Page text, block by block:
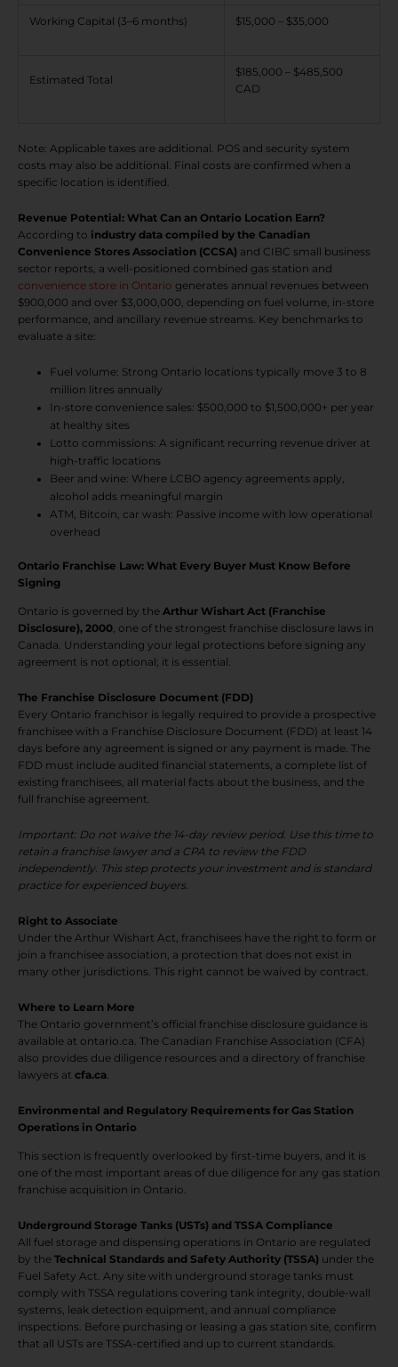
Working Capital (3–6 months) $15,000 – $35,000
Estimated Total
$185,000 – $485,500
CAD
Note: Applicable taxes are additional. POS and security system
costs may also be additional. Final costs are confirmed when a
specific location is identified.
Revenue Potential: What Can an Ontario Location Earn?
According to industry data compiled by the Canadian
Convenience Stores Association (CCSA) and CIBC small business
sector reports, a well-positioned combined gas station and
convenience store in Ontario generates annual revenues between
$900,000 and over $3,000,000, depending on fuel volume, in-store
performance, and ancillary revenue streams. Key benchmarks to
evaluate a site:
Fuel volume: Strong Ontario locations typically move 3 to 8
million litres annually
In-store convenience sales: $500,000 to $1,500,000+ per year
at healthy sites
Lotto commissions: A significant recurring revenue driver at
high-traffic locations
Beer and wine: Where LCBO agency agreements apply,
alcohol adds meaningful margin
ATM, Bitcoin, car wash: Passive income with low operational
overhead
Ontario Franchise Law: What Every Buyer Must Know Before
Signing
Ontario is governed by the Arthur Wishart Act (Franchise
Disclosure), 2000, one of the strongest franchise disclosure laws in
Canada. Understanding your legal protections before signing any
agreement is not optional; it is essential.
The Franchise Disclosure Document (FDD)
Every Ontario franchisor is legally required to provide a prospective
franchisee with a Franchise Disclosure Document (FDD) at least 14
days before any agreement is signed or any payment is made. The
FDD must include audited financial statements, a complete list of
existing franchisees, all material facts about the business, and the
full franchise agreement.
Important: Do not waive the 14-day review period. Use this time to
retain a franchise lawyer and a CPA to review the FDD
independently. This step protects your investment and is standard
practice for experienced buyers.
Right to Associate
Under the Arthur Wishart Act, franchisees have the right to form or
join a franchisee association, a protection that does not exist in
many other jurisdictions. This right cannot be waived by contract.
Where to Learn More
The Ontario government’s official franchise disclosure guidance is
available at ontario.ca. The Canadian Franchise Association (CFA)
also provides due diligence resources and a directory of franchise
lawyers at cfa.ca.
Environmental and Regulatory Requirements for Gas Station
Operations in Ontario
This section is frequently overlooked by first-time buyers, and it is
one of the most important areas of due diligence for any gas station
franchise acquisition in Ontario.
Underground Storage Tanks (USTs) and TSSA Compliance
All fuel storage and dispensing operations in Ontario are regulated
by the Technical Standards and Safety Authority (TSSA) under the
Fuel Safety Act. Any site with underground storage tanks must
comply with TSSA regulations covering tank integrity, double-wall
systems, leak detection equipment, and annual compliance
inspections. Before purchasing or leasing a gas station site, confirm
that all USTs are TSSA-certified and up to current standards.